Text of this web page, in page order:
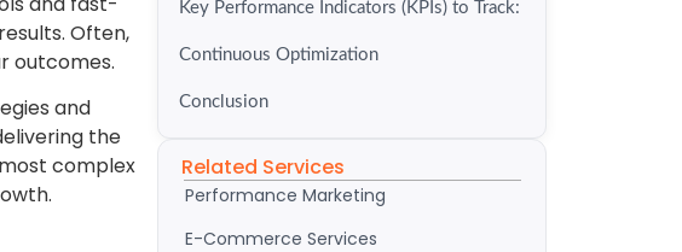
Often,
outcomes.
and
the
complex
Key Performance Indicators (KPIs) to Track:
Continuous Optimization
Conclusion
Related Services
Performance Marketing
E-Commerce Services